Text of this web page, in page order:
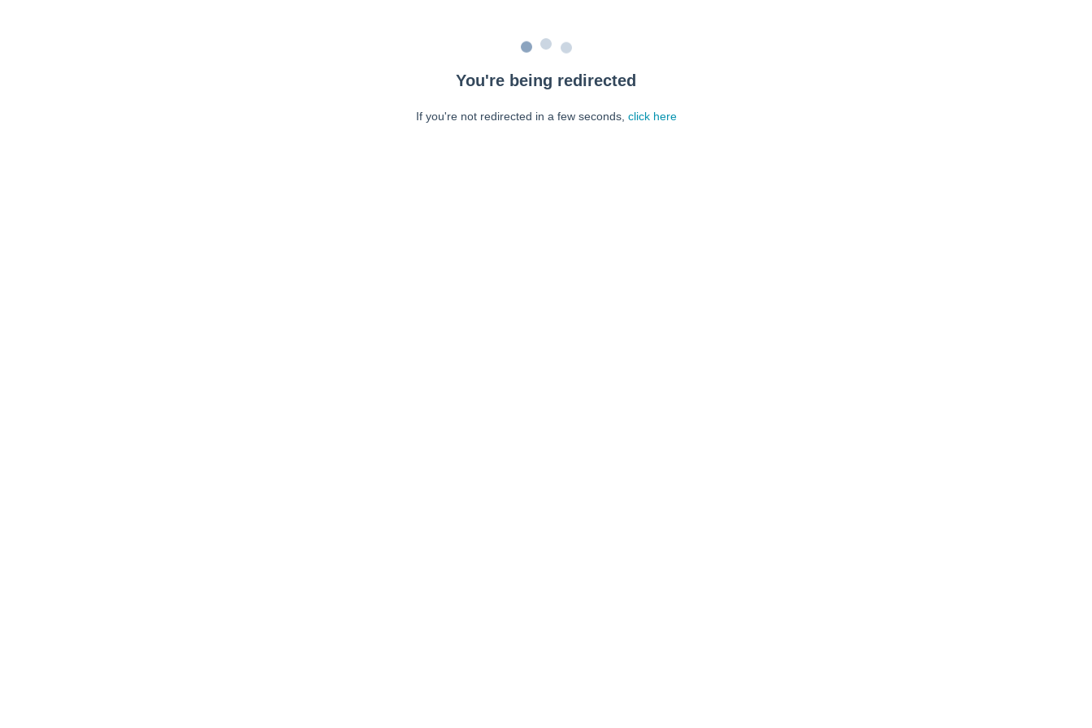
You're being redirected
If you're not redirected in a few seconds, click here